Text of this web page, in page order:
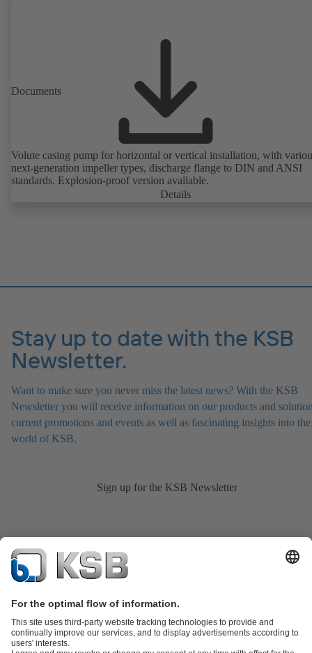
Documents
Volute casing pump for horizontal or vertical installation, with
next-generation impeller types, discharge flange to DIN and ANSI
standards. Explosion-proof version available.
Details
Stay up to date with the KSB
Newsletter.
Want to make sure you never miss the latest news? With the KSB
Newsletter you will receive information on our products and
current promotions and events as well as fascinating insights into the
world of KSB.
Sign up for the KSB Newsletter